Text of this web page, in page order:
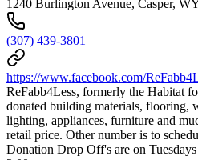
1240 Burlington Avenue, Casper,
(307) 439-3801
https://www.facebook.com/
ReFabb4Less, formerly the Habitat
donated building materials, flooring,
lighting, appliances, furniture and
retail price. Other number is to
Donation Drop Off's are on